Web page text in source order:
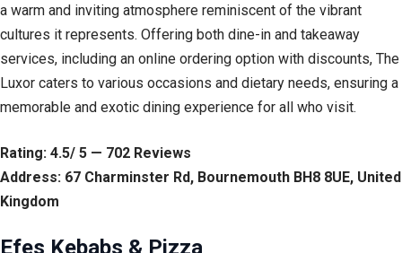
a warm and inviting atmosphere reminiscent of the vibrant
cultures it represents. Offering both dine-in and takeaway
services, including an online ordering option with discounts, The
Luxor caters to various occasions and dietary needs, ensuring a
memorable and exotic dining experience for all who visit.
Rating: 4.5/ 5 — 702 Reviews
Address: 67 Charminster Rd, Bournemouth BH8 8UE, United
Kingdom
Efes Kebabs & Pizza